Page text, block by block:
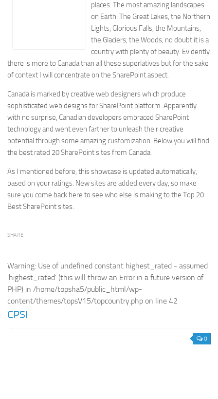
Finance
Food
Government
Healthcare
Insurance
Legal
Manufacturing
Marketing
Military
Non-Profit
Services
Technology
Tourism
Transportation
places. The most amazing landscapes
on Earth: The Great Lakes, the Northern
Lights, Glorious Falls, the Mountains,
the Glaciers, the Woods, no doubt it is a
country with plenty of beauty. Evidently
there is more to Canada than all these superlatives but for the sake
of context I will concentrate on the SharePoint aspect.
Canada is marked by creative web designers which produce
sophisticated web designs for SharePoint platform. Apparently
with no surprise, Canadian developers embraced SharePoint
technology and went even farther to unleash their creative
potential through some amazing customization. Below you will find
the best rated 20 SharePoint sites from Canada.
As I mentioned before, this showcase is updated automatically,
based on your ratings. New sites are added every day, so make
sure you come back here to see who else is making to the Top 20
Best SharePoint sites.
SHARE
Warning: Use of undefined constant highest_rated - assumed
'highest_rated' (this will throw an Error in a future version of
PHP) in /home/topsha5/public_html/wp-
content/themes/topsV15/topcountry.php on line 42
CPSI
0